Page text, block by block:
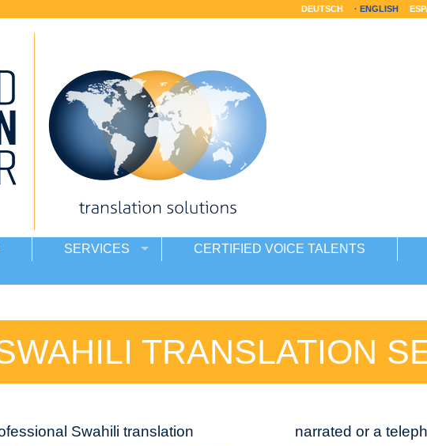
DEUTSCH ENGLISH
SERVICES CERTIFIED VOICE TALENTS
TRANSLATION
Swahili translation
narrated or a